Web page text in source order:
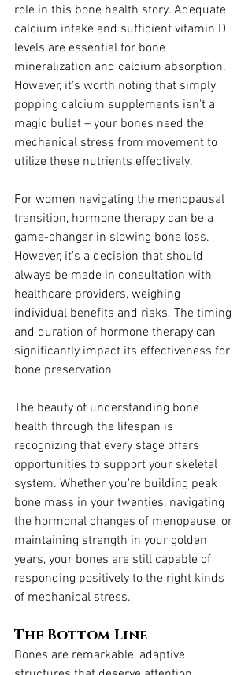
role in this bone health story. Adequate
calcium intake and sufficient vitamin D
levels are essential for bone
mineralization and calcium absorption.
However, it's worth noting that simply
popping calcium supplements isn't a
magic bullet – your bones need the
mechanical stress from movement to
utilize these nutrients effectively.
For women navigating the menopausal
transition, hormone therapy can be a
game-changer in slowing bone loss.
However, it's a decision that should
always be made in consultation with
healthcare providers, weighing
individual benefits and risks. The timing
and duration of hormone therapy can
significantly impact its effectiveness for
bone preservation.
The beauty of understanding bone
health through the lifespan is
recognizing that every stage offers
opportunities to support your skeletal
system. Whether you're building peak
bone mass in your twenties, navigating
the hormonal changes of menopause, or
maintaining strength in your golden
years, your bones are still capable of
responding positively to the right kinds
of mechanical stress.
The Bottom Line
Bones are remarkable, adaptive